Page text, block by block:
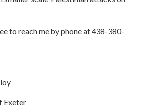
to reach me by phone at 438-380-
Exeter